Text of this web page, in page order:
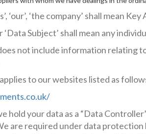
‘our’, ‘the company’ shall mean
‘Data Subject’ shall mean any
not include information relating
to our websites listed as
hold your data as a “Data
are required under data